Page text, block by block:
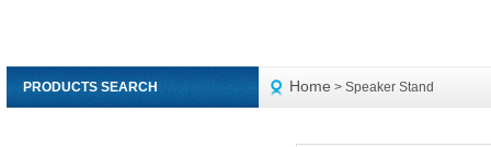
Home > Speaker Stand
PRODUCTS SEARCH